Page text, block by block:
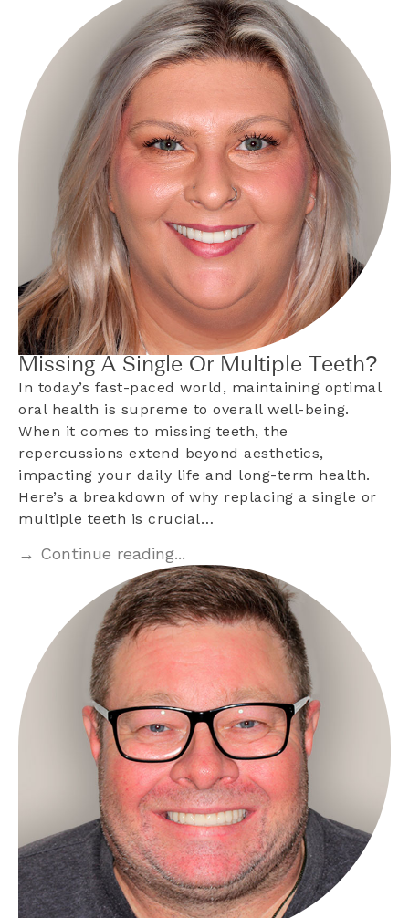
Missing A Single Or Multiple Teeth?
In today’s fast-paced world, maintaining optimal
oral health is supreme to overall well-being.
When it comes to missing teeth, the
repercussions extend beyond aesthetics,
impacting your daily life and long-term health.
Here’s a breakdown of why replacing a single or
multiple teeth is crucial…
→ Continue reading...